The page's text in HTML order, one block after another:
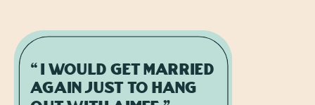
“I would get married
again just to hang